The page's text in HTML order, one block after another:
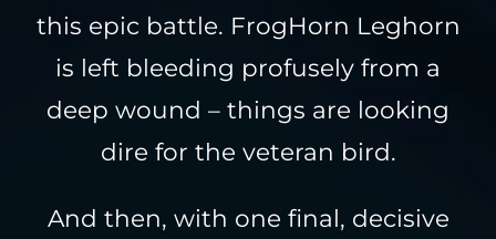
this epic battle. FrogHorn Leghorn
is left bleeding profusely from a
deep wound – things are looking
dire for the veteran bird.
And then, with one final, decisive